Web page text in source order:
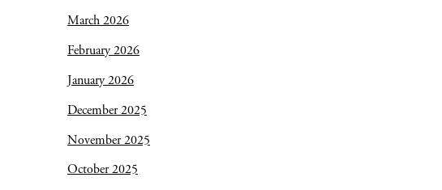
March 2026
February 2026
January 2026
December 2025
November 2025
October 2025